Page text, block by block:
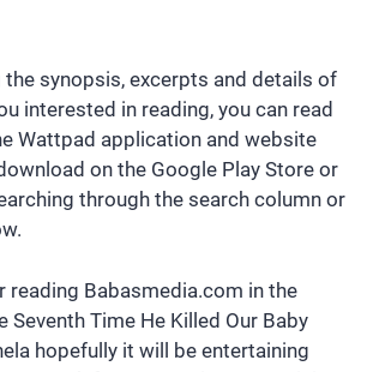
synopsis, excerpts and details of
interested in reading, you can read
Wattpad application and website
on the Google Play Store or
through the search column or
reading Babasmedia.com in the
Seventh Time He Killed Our Baby
hopefully it will be entertaining